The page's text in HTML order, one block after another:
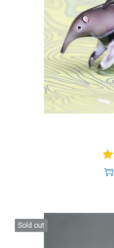
Sold out